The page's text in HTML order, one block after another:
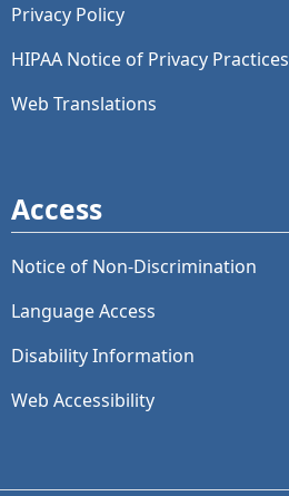
Privacy Policy
HIPAA Notice of Privacy Practices
Web Translations
Access
Notice of Non-Discrimination
Language Access
Disability Information
Web Accessibility